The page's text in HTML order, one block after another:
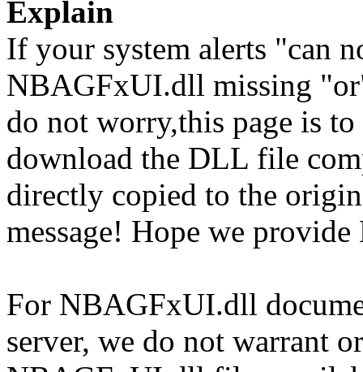
Explain
If your system alerts "can
NBAGFxUI.dll missing
do not worry,this page is
download the DLL file
directly copied to the
message! Hope we
For NBAGFxUI.dll
server, we do not warrant